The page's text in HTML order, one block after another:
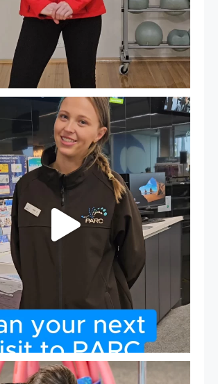
so easy to see what`s on at PARC
If...
20 0
of Interest are open for our Teen Can